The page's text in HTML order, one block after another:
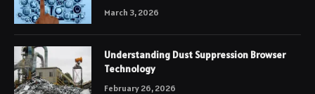
March 3, 2026
Understanding Dust Suppression Browser
Technology
February 26, 2026